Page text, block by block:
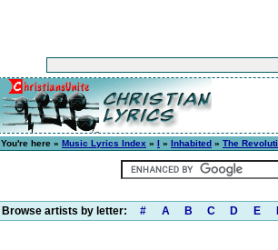
You're here » Music Lyrics Index » I » Inhabited » The
Browse artists by letter: # A B C D E